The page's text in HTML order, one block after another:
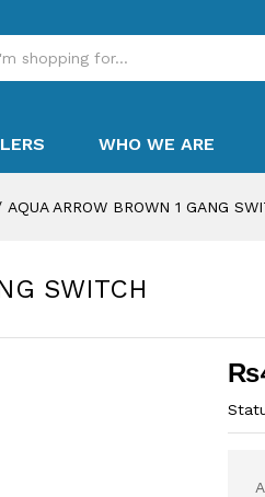
WHO WE ARE
AQUA ARROW BROWN 1 GANG
SWITCH
₨